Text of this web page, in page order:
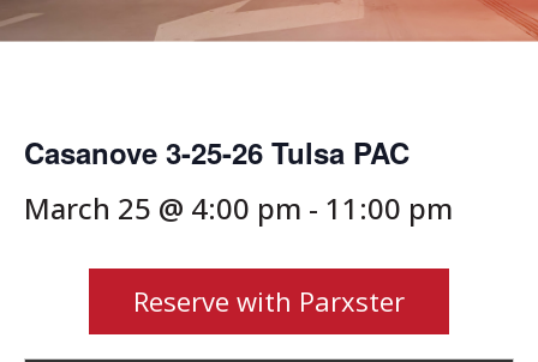
Casanove 3-25-26 Tulsa PAC
March 25 @ 4:00 pm - 11:00 pm
Reserve with Parxster